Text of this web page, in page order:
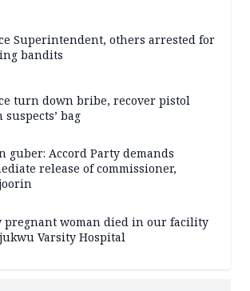
Superintendent, others arrested for
bandits
turn down bribe, recover pistol
suspects’ bag
guber: Accord Party demands
release of commissioner,
pregnant woman died in our facility
Varsity Hospital